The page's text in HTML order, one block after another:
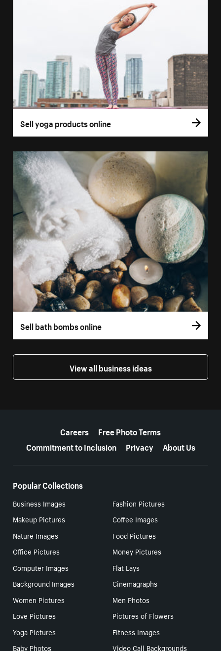
Sell yoga products online
Sell bath bombs online
View all business ideas
Careers
Free Photo Terms
Commitment to Inclusion
Privacy About Us
Popular Collections
Business Images
Fashion Pictures
Makeup Pictures
Coffee Images
Nature Images
Food Pictures
Office Pictures
Money Pictures
Computer Images
Flat Lays
Background Images
Cinemagraphs
Women Pictures
Men Photos
Love Pictures
Pictures of Flowers
Yoga Pictures
Fitness Images
Baby Photos
Video Call Backgrounds